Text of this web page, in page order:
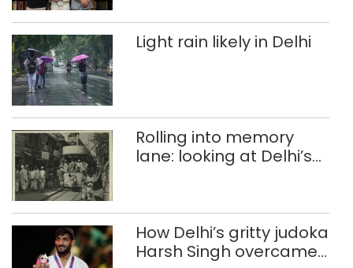
Light rain likely in Delhi
Rolling into memory
lane: looking at Delhi’s
How Delhi’s gritty judoka
Harsh Singh overcame